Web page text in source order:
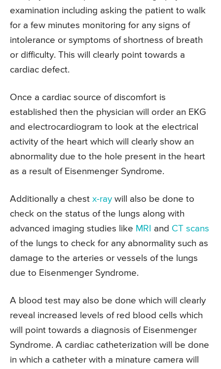
examination including asking the patient to walk
for a few minutes monitoring for any signs of
intolerance or symptoms of shortness of breath
or difficulty. This will clearly point towards a
cardiac defect.
Once a cardiac source of discomfort is
established then the physician will order an EKG
and electrocardiogram to look at the electrical
activity of the heart which will clearly show an
abnormality due to the hole present in the heart
as a result of Eisenmenger Syndrome.
Additionally a chest x-ray will also be done to
check on the status of the lungs along with
advanced imaging studies like MRI and CT scans
of the lungs to check for any abnormality such as
damage to the arteries or vessels of the lungs
due to Eisenmenger Syndrome.
A blood test may also be done which will clearly
reveal increased levels of red blood cells which
will point towards a diagnosis of Eisenmenger
Syndrome. A cardiac catheterization will be done
in which a catheter with a minature camera will